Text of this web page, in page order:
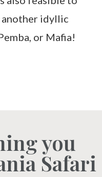
idyllic
or Mafia!
you
Safari